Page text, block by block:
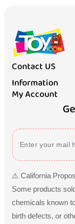
Contact US
Information
My Account
⚠️ California
Some products
chemicals known
birth defects, or